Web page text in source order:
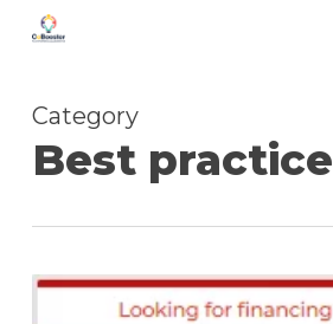
Skip
Category
Best practice